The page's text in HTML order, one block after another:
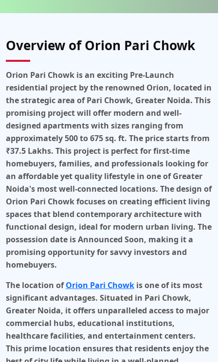
Overview of Orion Pari Chowk
Orion Pari Chowk is an exciting Pre-Launch
residential project by the renowned Orion, located in
the strategic area ofPari Chowk, Greater Noida. This
promising project will offer modern and well-
designed apartmentswith sizes ranging from
approximately 500 to 675 sq. ft. The price starts from
₹37.5 Lakhs. This project is perfect for first-time
homebuyers, families, and professionals looking for
an affordable yet quality lifestyle in one of Greater
Noida's most well-connected locations. The design of
Orion Pari Chowkfocuses on creating efficient living
spaces that blend contemporary architecture with
functional design, ideal for modern urban living. The
possession date isAnnounced Soon, making it a
promising opportunity for savvy investors and
homebuyers.
The location ofOrion Pari Chowk is one of its most
significant advantages. Situated in Pari Chowk,
Greater Noida, it offers unparalleled access to major
commercial hubs, educational institutions,
healthcare facilities, and entertainment centers.
This prime location ensures that residents enjoy the